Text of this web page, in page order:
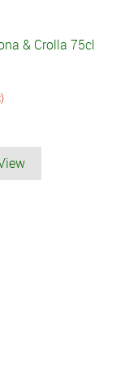
& Crolla 75cl